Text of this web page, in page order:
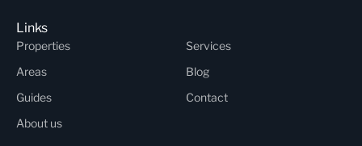
Links
Properties
Services
Areas
Blog
Guides
Contact
About us